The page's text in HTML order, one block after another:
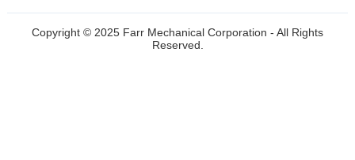
Copyright © 2025 Farr Mechanical Corporation - All Rights
Reserved.